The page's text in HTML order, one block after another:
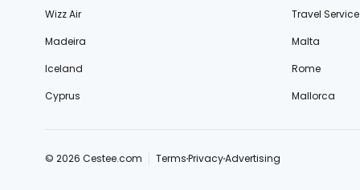
Wizz Air
Travel Service
Madeira
Malta
Iceland
Rome
Cyprus
Mallorca
© 2026 Cestee.com TermsPrivacyAdvertising